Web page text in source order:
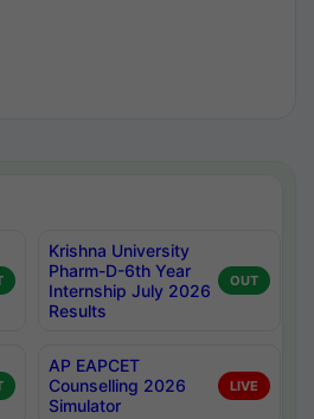
Krishna University
Pharm-D-6th Year
Internship July 2026
Results
OUT
AP EAPCET
Counselling 2026
Simulator
LIVE